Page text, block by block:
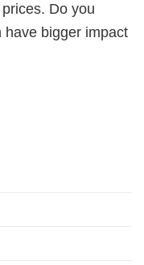
Do you
have bigger impact